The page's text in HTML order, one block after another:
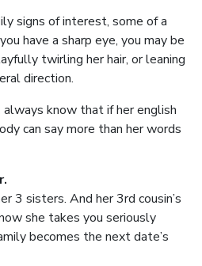
signs of interest, some of a
have a sharp eye, you may be
twirling her hair, or leaning
direction.
know that if her english
can say more than her words
3 sisters. And her 3rd cousin’s
she takes you seriously
becomes the next date’s